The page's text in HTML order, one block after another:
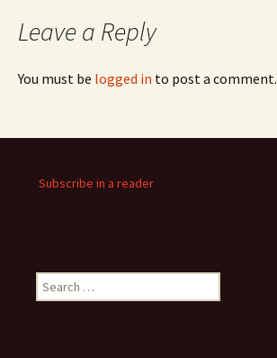
Leave a Reply
You must be logged in to post a comment.
Subscribe in a reader
Search
for: